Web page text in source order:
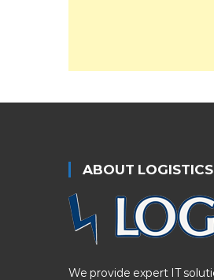
ABOUT LOGISTICS
We provide expert IT